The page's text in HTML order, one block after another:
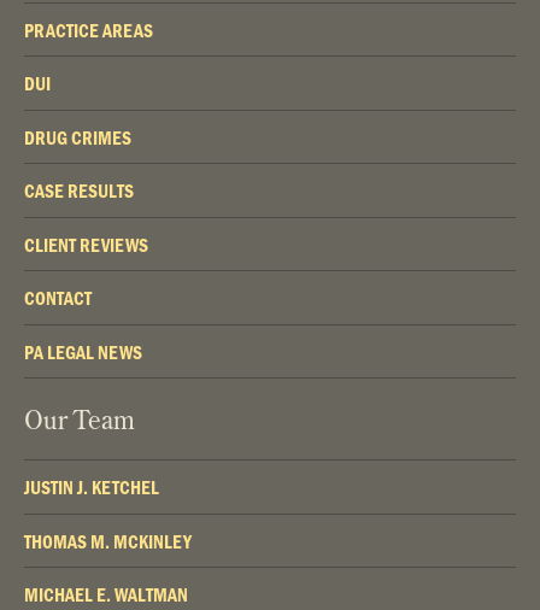
PRACTICE AREAS
DUI
DRUG CRIMES
CASE RESULTS
CLIENT REVIEWS
CONTACT
PA LEGAL NEWS
Our Team
JUSTIN J. KETCHEL
THOMAS M. MCKINLEY
MICHAEL E. WALTMAN